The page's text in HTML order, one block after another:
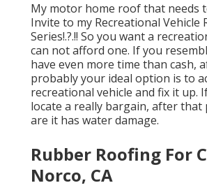
My motor home roof that needs
Invite to my Recreational Vehicle
Series!.?.!! So you want a
can not afford one. If you
have even more time than cash,
probably your ideal option is to
recreational vehicle and fix it up.
locate a really bargain, after that
are it has water damage.
Rubber Roofing For
Norco, CA